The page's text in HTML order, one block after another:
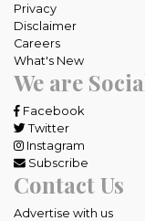
Privacy
Disclaimer
Careers
What's New
We are
Facebook
Twitter
Instagram
Subscribe
Contact Us
Advertise with us